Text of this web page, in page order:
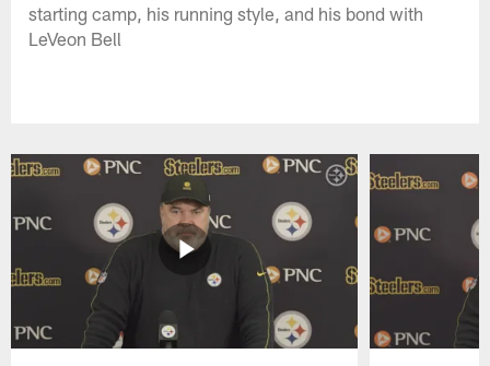
starting camp, his running style, and his bond with
LeVeon Bell